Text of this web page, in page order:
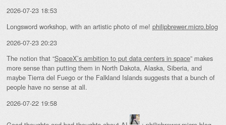
2026-07-23 18:53
Longsword workshop, with an artistic photo of me! philipbrewer.micro.blog
2026-07-23 20:23
The notion that “SpaceX’s ambition to put data centers in space” makes
more sense than putting them in North Dakota, Alaska, Siberia, and
maybe Tierra del Fuego or the Falkland Islands suggests that a bunch of
people have no sense at all.
2026-07-22 19:58